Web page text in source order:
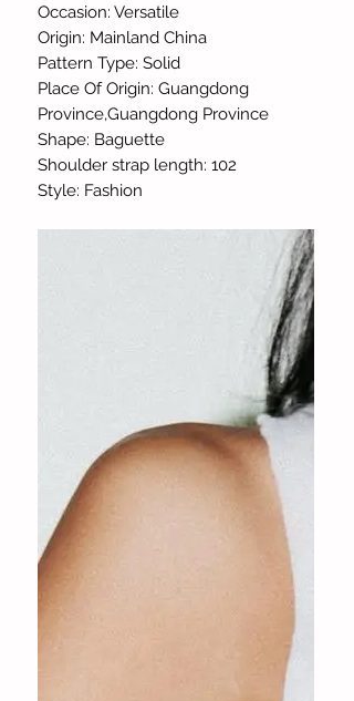
Occasion: Versatile
Origin: Mainland China
Pattern Type: Solid
Place Of Origin: Guangdong
Province,Guangdong Province
Shape: Baguette
Shoulder strap length: 102
Style: Fashion